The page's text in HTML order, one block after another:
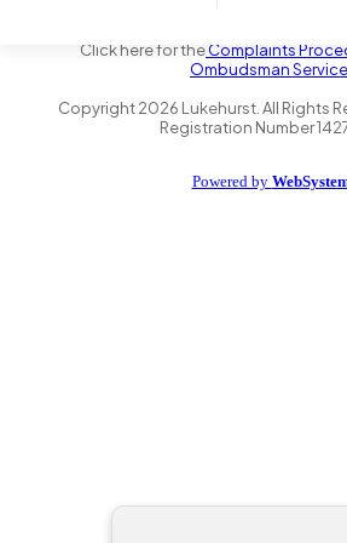
the Financial Conduct Authority FRN
Click here for theComplaints
Ombudsman Service.
Copyright2026 Lukehurst. All Rights
Registration Number
Powered by